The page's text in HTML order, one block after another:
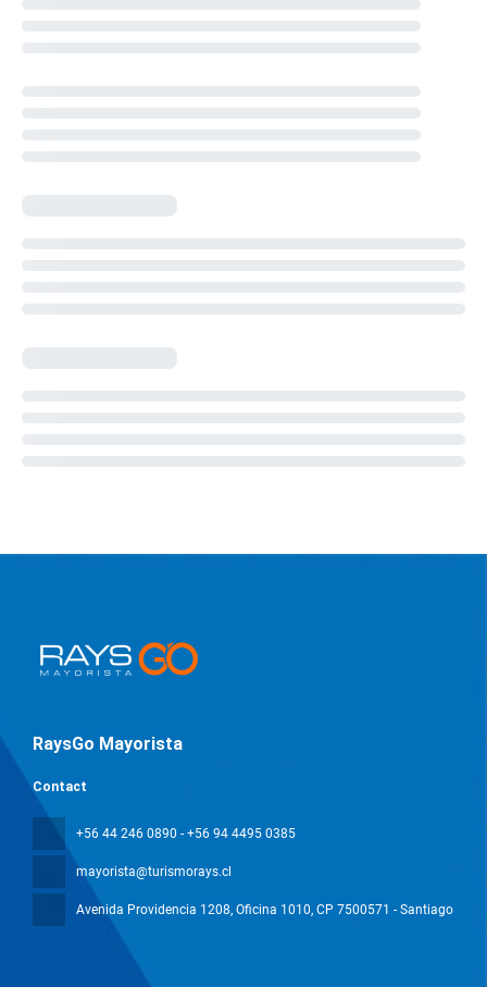
RaysGo Mayorista
Contact
+56 44 246 0890 - +56 94 4495 0385
mayorista@turismorays.cl
Avenida Providencia 1208, Oficina 1010, CP 7500571 - Santiago